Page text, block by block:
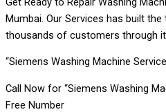
Mumbai. Our Services has built
thousands of customers through
“Siemens Washing Machine
Call Now for “Siemens Washing
Free Number